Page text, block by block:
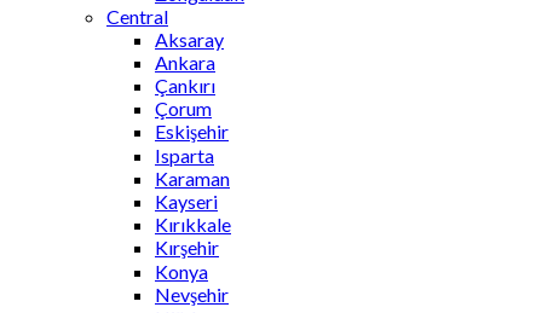
Central
Aksaray
Ankara
Çankırı
Çorum
Eskişehir
Isparta
Karaman
Kayseri
Kırıkkale
Kırşehir
Konya
Nevşehir